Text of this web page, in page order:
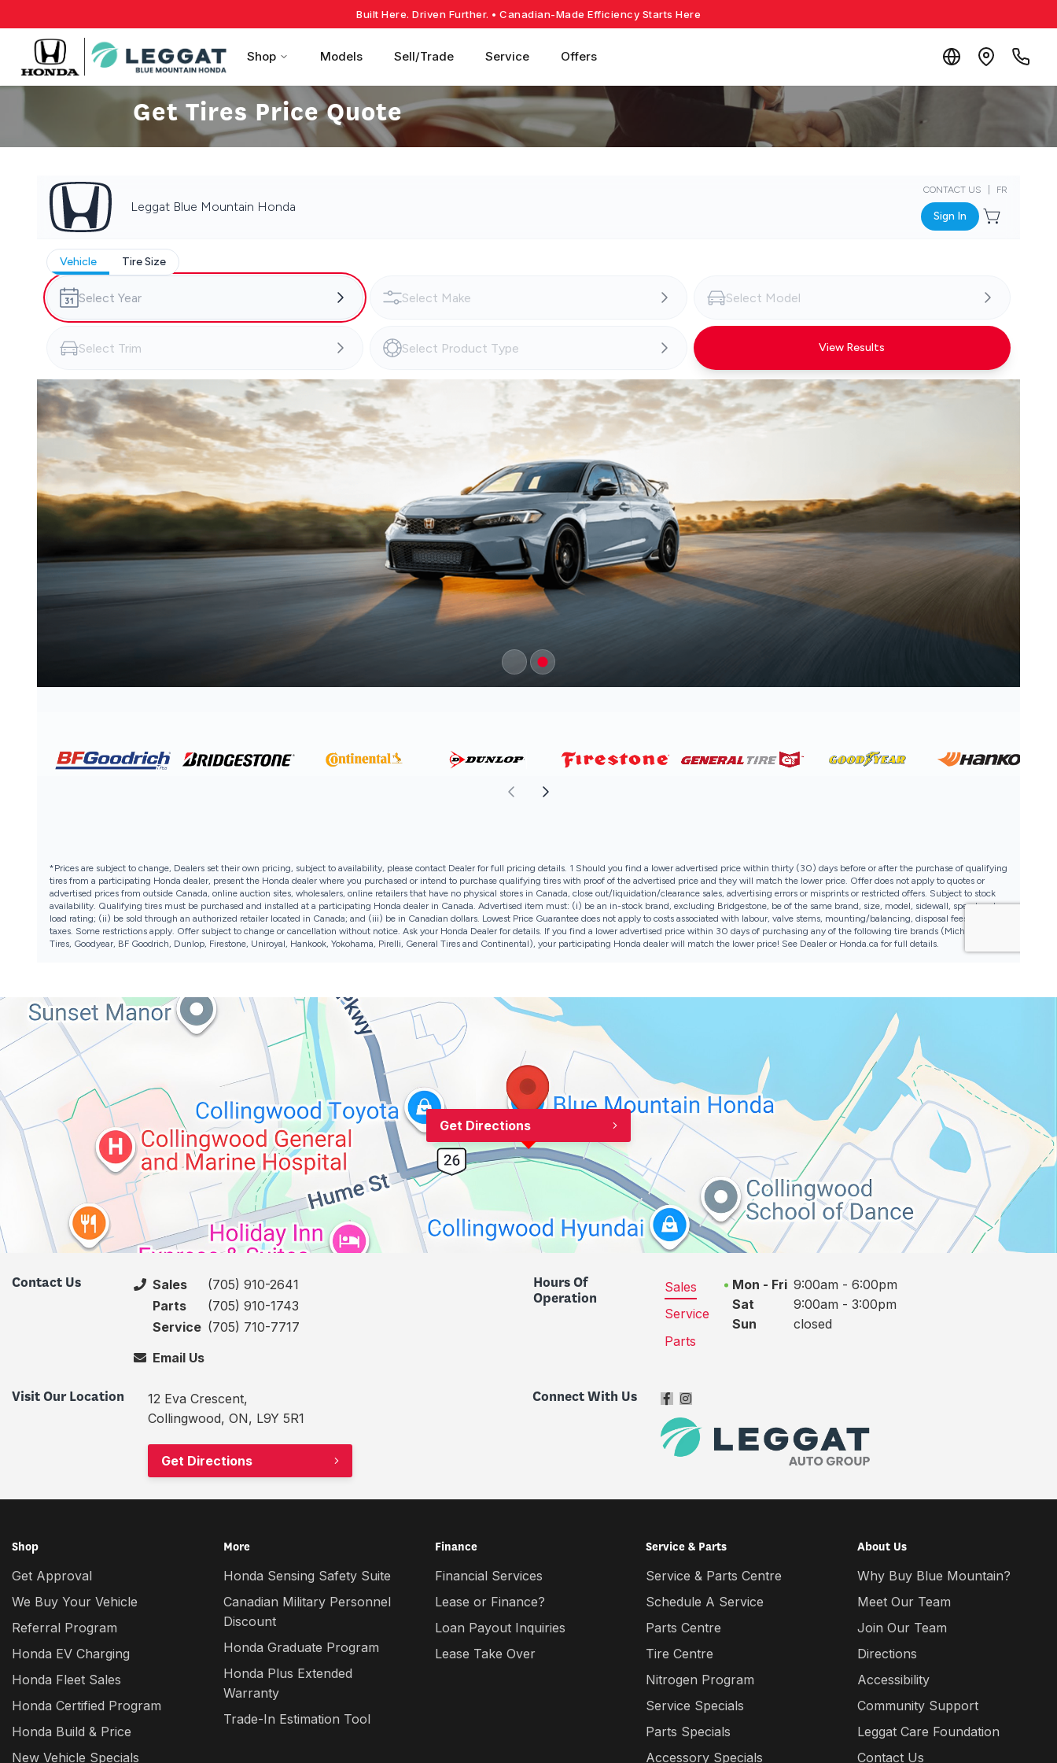
Built Here. Driven Further. • Canadian-Made Efficiency Starts Here
Shop Models Sell/Trade Service Offers
Get Tires Price Quote
Get Directions
Contact Us Sales
(705) 910-2641
Parts
(705) 910-1743
Service (705) 710-7717
Email Us
Hours Of
Operation
Sales
Service
Parts
Mon - Fri 9:00am - 6:00pm
Sat
9:00am - 3:00pm
Sun
closed
Visit Our Location
12 Eva Crescent,
Collingwood, ON, L9Y 5R1
Get Directions
Connect With Us
Shop
Get Approval
We Buy Your Vehicle
Referral Program
Honda EV Charging
Honda Fleet Sales
Honda Certified Program
Honda Build & Price
New Vehicle Specials
More
Honda Sensing Safety Suite
Canadian Military Personnel
Discount
Honda Graduate Program
Honda Plus Extended
Warranty
Trade-In Estimation Tool
Finance
Financial Services
Lease or Finance?
Loan Payout Inquiries
Lease Take Over
Service & Parts
Service & Parts Centre
Schedule A Service
Parts Centre
Tire Centre
Nitrogen Program
Service Specials
Parts Specials
Accessory Specials
About Us
Why Buy Blue Mountain?
Meet Our Team
Join Our Team
Directions
Accessibility
Community Support
Leggat Care Foundation
Contact Us